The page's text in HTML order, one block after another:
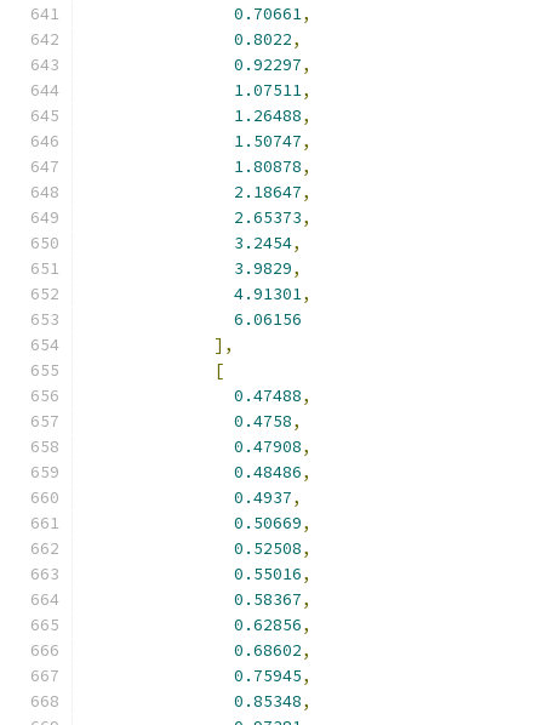
0.70661,
0.8022,
0.92297,
1.07511,
1.26488,
1.50747,
1.80878,
2.18647,
2.65373,
3.2454,
3.9829,
4.91301,
6.06156
],
[
0.47488,
0.4758,
0.47908,
0.48486,
0.4937,
0.50669,
0.52508,
0.55016,
0.58367,
0.62856,
0.68602,
0.75945,
0.85348,